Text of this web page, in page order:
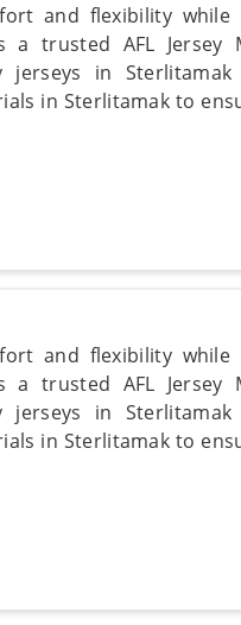
and flexibility while
trusted AFL Jersey
jerseys in
in Sterlitamak to
and flexibility while
trusted AFL Jersey
jerseys in
in Sterlitamak to